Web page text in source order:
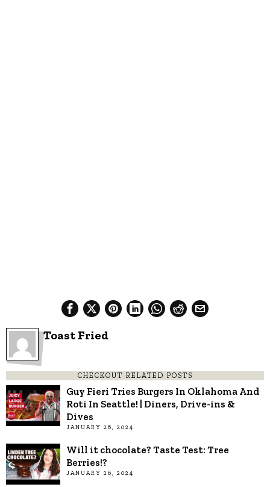
Toast Fried
CHECKOUT RELATED POSTS
Guy Fieri Tries Burgers In Oklahoma And
Roti In Seattle! | Diners, Drive-ins &
Dives
JANUARY 26, 2024
Will it chocolate? Taste Test: Tree
Berries!?
JANUARY 26, 2024